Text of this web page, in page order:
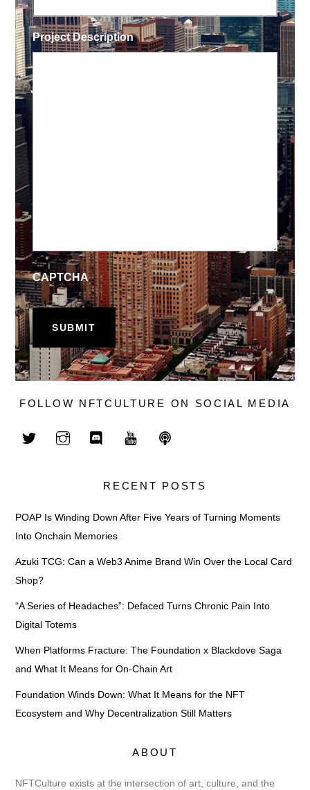
Project Description
CAPTCHA
FOLLOW NFTCULTURE ON SOCIAL MEDIA
RECENT POSTS
POAP Is Winding Down After Five Years of Turning Moments
Into Onchain Memories
Azuki TCG: Can a Web3 Anime Brand Win Over the Local Card
Shop?
“A Series of Headaches”: Defaced Turns Chronic Pain Into
Digital Totems
When Platforms Fracture: The Foundation x Blackdove Saga
and What It Means for On-Chain Art
Foundation Winds Down: What It Means for the NFT
Ecosystem and Why Decentralization Still Matters
ABOUT
NFTCulture exists at the intersection of art, culture, and the